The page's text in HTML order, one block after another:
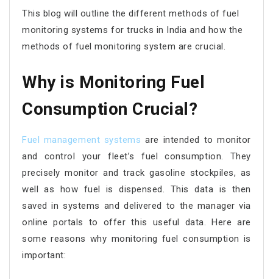
This blog will outline the different methods of fuel
monitoring systems for trucks in India and how the
methods of fuel monitoring system are crucial.
Why is Monitoring Fuel
Consumption Crucial?
Fuel management systems are intended to monitor
and control your fleet’s fuel consumption. They
precisely monitor and track gasoline stockpiles, as
well as how fuel is dispensed. This data is then
saved in systems and delivered to the manager via
online portals to offer this useful data. Here are
some reasons why monitoring fuel consumption is
important: